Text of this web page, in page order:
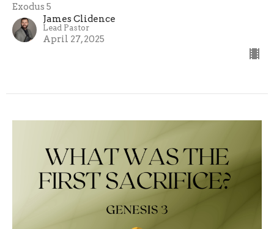
Exodus 5
James Clidence
Lead Pastor
April 27, 2025